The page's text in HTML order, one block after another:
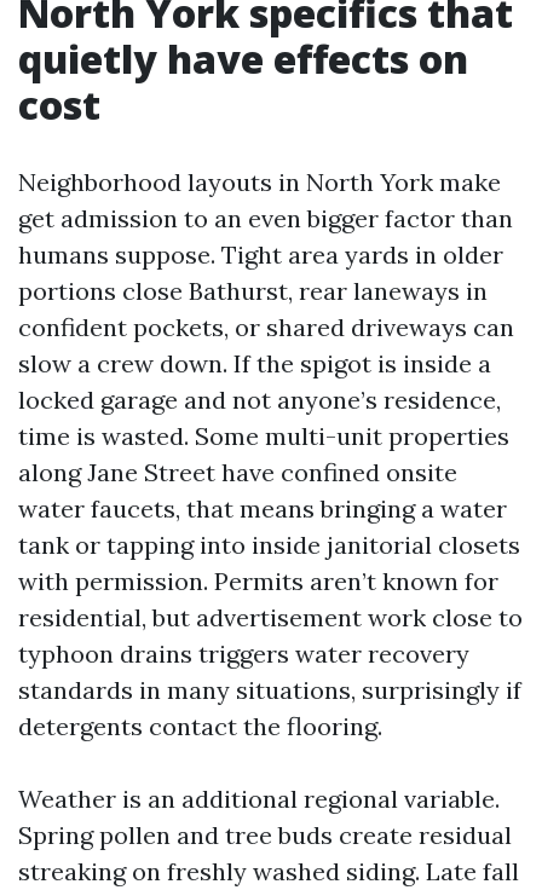
North York specifics that
quietly have effects on
cost
Neighborhood layouts in North York make
get admission to an even bigger factor than
humans suppose. Tight area yards in older
portions close Bathurst, rear laneways in
confident pockets, or shared driveways can
slow a crew down. If the spigot is inside a
locked garage and not anyone’s residence,
time is wasted. Some multi-unit properties
along Jane Street have confined onsite
water faucets, that means bringing a water
tank or tapping into inside janitorial closets
with permission. Permits aren’t known for
residential, but advertisement work close to
typhoon drains triggers water recovery
standards in many situations, surprisingly if
detergents contact the flooring.
Weather is an additional regional variable.
Spring pollen and tree buds create residual
streaking on freshly washed siding. Late fall